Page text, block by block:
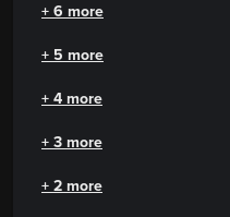
+ 6 more
+ 5 more
+ 4 more
+ 3 more
+ 2 more